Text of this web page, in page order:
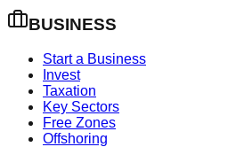
BUSINESS
Start a Business
Invest
Taxation
Key Sectors
Free Zones
Offshoring